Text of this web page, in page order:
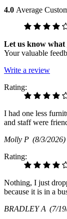
4.0 Average
Let us know
Your valuable
Write a review
Rating:
I had one less
and staff were
Molly P (8/3/2026)
Rating:
Nothing, I just
because it is in a
BRADLEY A (7/